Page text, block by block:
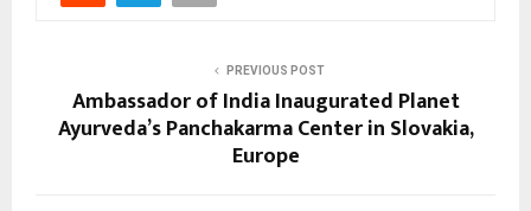
PREVIOUS POST
Ambassador of India Inaugurated Planet
Ayurveda’s Panchakarma Center in Slovakia,
Europe